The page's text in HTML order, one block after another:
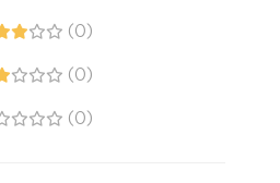
(0)
(0)
(0)